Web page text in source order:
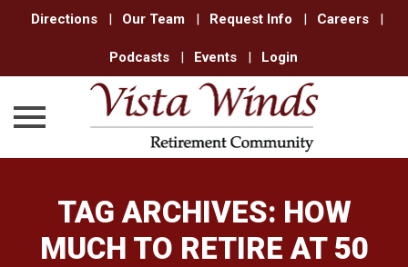
Directions | Our Team | Request Info | Careers |
Podcasts | Events | Login
TAG ARCHIVES: HOW
MUCH TO RETIRE AT 50